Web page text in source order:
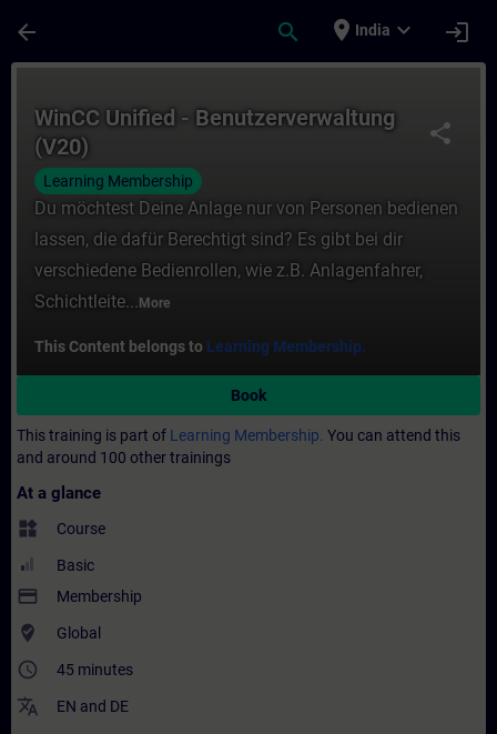
arrow_back search place India expand_more login
share
WinCC Unified - Benutzerverwaltung
(V20)
Learning Membership
Du möchtest Deine Anlage nur von Personen bedienen
lassen, die dafür Berechtigt sind? Es gibt bei dir
verschiedene Bedienrollen, wie z.B. Anlagenfahrer,
Schichtleite... More
This Content belongs to Learning Membership.
Book
This training is part of Learning Membership. You can attend this
and around 100 other trainings
At a glance
widgets Course
Basic
payment Membership
where_to_vote Global
access_time 45 minutes
translate EN and DE